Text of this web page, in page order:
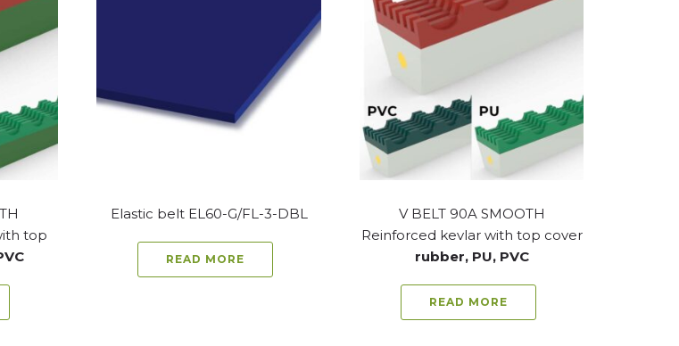
top
Elastic belt EL60-G/FL-3-DBL
READ MORE
V BELT 90A SMOOTH
Reinforced kevlar with top cover
rubber, PU, PVC
READ MORE